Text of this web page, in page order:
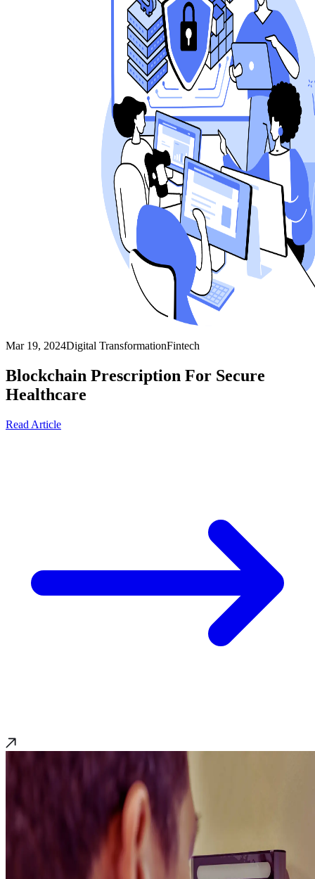
Mar 19, 2024Digital TransformationFintech
Blockchain Prescription For Secure
Healthcare
Read Article